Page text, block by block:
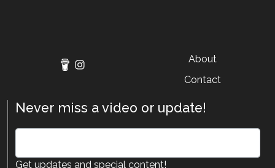
About
Contact
Never miss a video or update!
Get updates and special content!